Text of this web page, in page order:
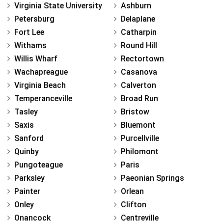
Virginia State University
Petersburg
Fort Lee
Withams
Willis Wharf
Wachapreague
Virginia Beach
Temperanceville
Tasley
Saxis
Sanford
Quinby
Pungoteague
Parksley
Painter
Onley
Onancock
Ashburn
Delaplane
Catharpin
Round Hill
Rectortown
Casanova
Calverton
Broad Run
Bristow
Bluemont
Purcellville
Philomont
Paris
Paeonian Springs
Orlean
Clifton
Centreville